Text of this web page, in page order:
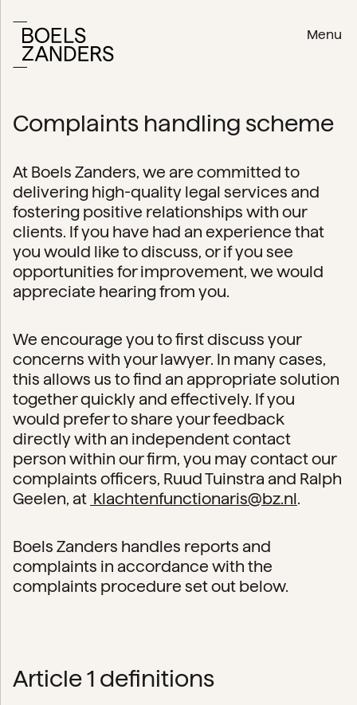
Menu
Complaints handling scheme
At Boels Zanders, we are committed to
delivering high-quality legal services and
fostering positive relationships with our
clients. If you have had an experience that
you would like to discuss, or if you see
opportunities for improvement, we would
appreciate hearing from you.
We encourage you to first discuss your
concerns with your lawyer. In many cases,
this allows us to find an appropriate solution
together quickly and effectively. If you
would prefer to share your feedback
directly with an independent contact
person within our firm, you may contact our
complaints officers, Ruud Tuinstra and Ralph
Geelen, at klachtenfunctionaris@bz.nl.
Boels Zanders handles reports and
complaints in accordance with the
complaints procedure set out below.
Article 1 definitions